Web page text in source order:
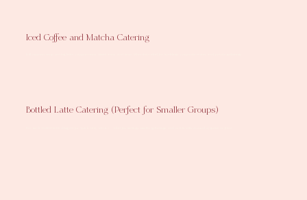
Iced Coffee and Matcha Catering
Bottled Latte Catering (Perfect for Smaller Groups)